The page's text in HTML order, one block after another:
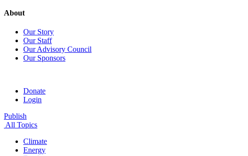
About
Our Story
Our Staff
Our Advisory Council
Our Sponsors
Donate
Login
Publish
All Topics
Climate
Energy